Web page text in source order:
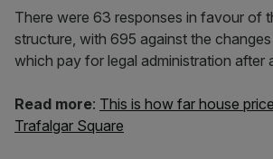
There were 63 responses in favour of
structure, with 695 against the
which pay for legal administration after
Read more: This is how far house
Trafalgar Square